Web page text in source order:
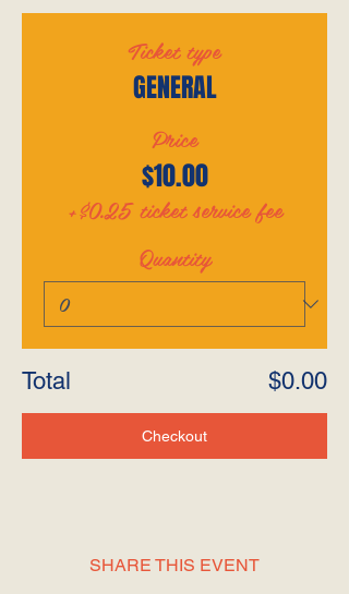
Ticket type
GENERAL
Price
$10.00
+$0.25 ticket service fee
Quantity
Total $0.00
Checkout
SHARE THIS EVENT